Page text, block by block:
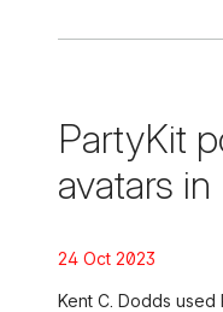
PartyKit
avatars
Posted on:
24 Oct 2023
Kent C. Dodds